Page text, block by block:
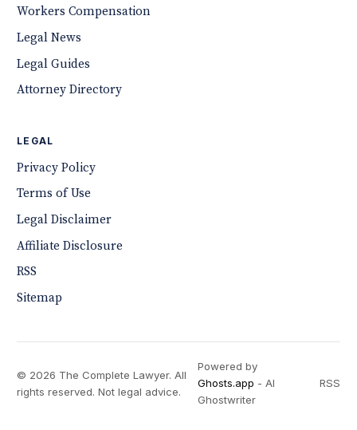
Workers Compensation
Legal News
Legal Guides
Attorney Directory
LEGAL
Privacy Policy
Terms of Use
Legal Disclaimer
Affiliate Disclosure
RSS
Sitemap
© 2026 The Complete Lawyer. All
rights reserved. Not legal advice.
Powered by
Ghosts.app - AI
Ghostwriter
RSS